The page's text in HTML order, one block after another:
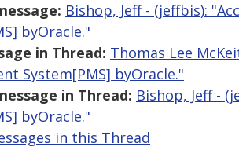
Bishop, Jeff - (jeffbis):
byOracle."
in Thread: Thomas Lee
System[PMS] byOracle."
in Thread: Bishop, Jeff -
byOracle."
in this Thread